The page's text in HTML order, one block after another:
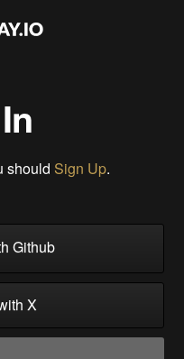
should Sign Up.
Github
X